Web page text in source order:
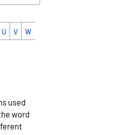
U V W
used
word